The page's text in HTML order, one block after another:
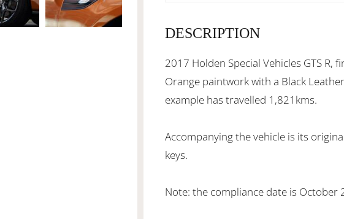
DESCRIPTION
2017 Holden Special Vehicles GTS R,
Orange paintwork with a Black
example has travelled 1,821kms.
Accompanying the vehicle is its
keys.
Note: the compliance date is